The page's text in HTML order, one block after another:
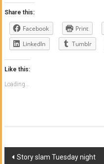
Share this:
Facebook Print
LinkedIn
Tumblr
Like this:
Loading...
Post
Story slam Tuesday night